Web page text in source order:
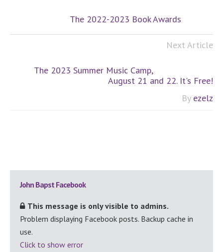
The 2022-2023 Book Awards
Next Article
The 2023 Summer Music Camp,
August 21 and 22. It's Free!
By ezelz
Primary
Sidebar
John Bapst Facebook
This message is only visible to admins.
Problem displaying Facebook posts. Backup cache in
use.
Click to show error